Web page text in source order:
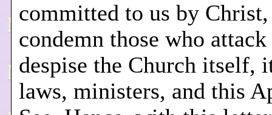
committed to us by
condemn those who attack
despise the Church itself,
laws, ministers, and this